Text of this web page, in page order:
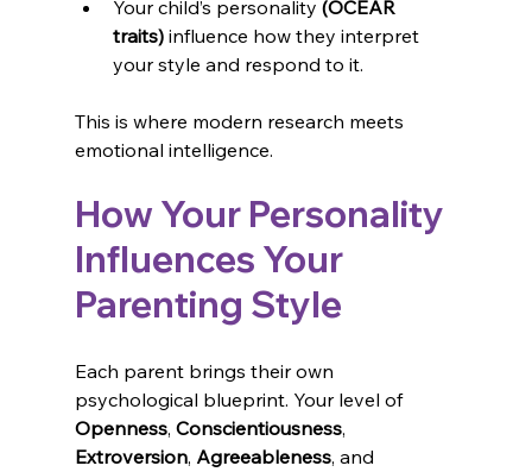
Your child’s personality (OCEAR
traits) influence how they interpret
your style and respond to it.
This is where modern research meets
emotional intelligence.
How Your Personality
Influences Your
Parenting Style
Each parent brings their own
psychological blueprint. Your level of
Openness, Conscientiousness,
Extroversion, Agreeableness, and